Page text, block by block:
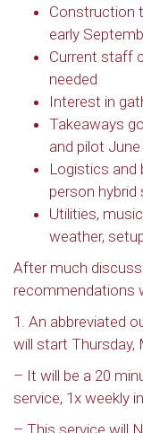
Construction
early
Current staff
needed
Interest in
Takeaways
and pilot
Logistics and
person hybrid
Utilities,
weather,
After much
recommendations
1. An abbreviated
will start Thursday,
– It will be a 20
service, 1x weekly
– This service will